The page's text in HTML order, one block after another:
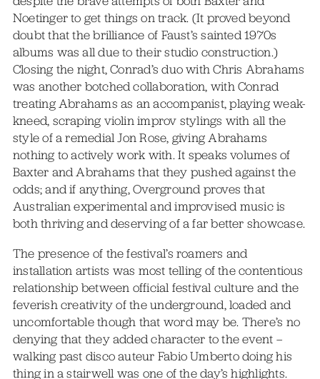
Noetinger to get things on track. (It proved beyond
doubt that the brilliance of Faust’s sainted 1970s
albums was all due to their studio construction.)
Closing the night, Conrad’s duo with Chris Abrahams
was another botched collaboration, with Conrad
treating Abrahams as an accompanist, playing weak-
kneed, scraping violin improv stylings with all the
style of a remedial Jon Rose, giving Abrahams
nothing to actively work with. It speaks volumes of
Baxter and Abrahams that they pushed against the
odds; and if anything, Overground proves that
Australian experimental and improvised music is
both thriving and deserving of a far better showcase.
The presence of the festival’s roamers and
installation artists was most telling of the contentious
relationship between official festival culture and the
feverish creativity of the underground, loaded and
uncomfortable though that word may be. There’s no
denying that they added character to the event –
walking past disco auteur Fabio Umberto doing his
thing in a stairwell was one of the day’s highlights.